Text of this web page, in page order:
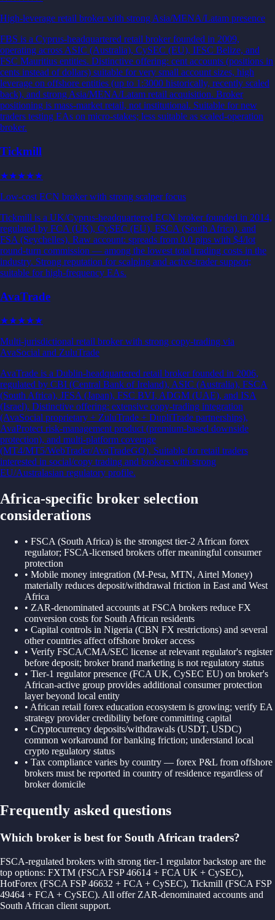
High-leverage retail broker with strong Asia/MENA/Latam presence
FBS is a Cyprus-headquartered retail broker founded in 2009,
operating across ASIC (Australia), CySEC (EU), IFSC Belize, and
FSC Mauritius entities. Distinctive offering: cent accounts (positions in
cents instead of dollars) suitable for very small account sizes, high
leverage on offshore entities (up to 1:3000 historically, recently scaled
back), and strong Asia/MENA/Latam retail acquisition. Broker
positioning is mass-market retail, not institutional. Suitable for new
traders testing EAs on micro-stakes; less suitable as scaled-operation
broker.
Tickmill
★★★★★
Low-cost ECN broker with strong scalper focus
Tickmill is a UK/Cyprus-headquartered ECN broker founded in 2014,
regulated by FCA (UK), CySEC (EU), FSCA (South Africa), and
FSA (Seychelles). Raw account: spreads from 0.0 pips with $4/lot
round-turn commission — among the lowest total trading costs in the
industry. Strong reputation for scalping and active-trader support;
suitable for high-frequency EAs.
AvaTrade
★★★★★
Multi-jurisdictional retail broker with strong copy-trading via
AvaSocial and ZuluTrade
AvaTrade is a Dublin-headquartered retail broker founded in 2006,
regulated by CBI (Central Bank of Ireland), ASIC (Australia), FSCA
(South Africa), JFSA (Japan), FSC BVI, ADGM (UAE), and ISA
(Israel). Distinctive offering: extensive copy-trading integration
(AvaSocial proprietary + ZuluTrade + DupliTrade partnerships),
AvaProtect risk-management product (premium-based downside
protection), and multi-platform coverage
(MT4/MT5/WebTrader/AvaTradeGO). Suitable for retail traders
interested in social/copy trading and brokers with strong
EU/Australasian regulatory profile.
Africa-specific broker selection
considerations
• FSCA (South Africa) is the strongest tier-2 African forex
regulator; FSCA-licensed brokers offer meaningful consumer
protection
• Mobile money integration (M-Pesa, MTN, Airtel Money)
materially reduces deposit/withdrawal friction in East and West
Africa
• ZAR-denominated accounts at FSCA brokers reduce FX
conversion costs for South African residents
• Capital controls in Nigeria (CBN FX restrictions) and several
other countries affect offshore broker access
• Verify FSCA/CMA/SEC license at relevant regulator's register
before deposit; broker brand marketing is not regulatory status
• Tier-1 regulator presence (FCA UK, CySEC EU) on broker's
African-active group provides additional consumer protection
layer beyond local entity
• African retail forex education ecosystem is growing; verify EA
strategy provider credibility before committing capital
• Cryptocurrency deposits/withdrawals (USDT, USDC)
common workaround for banking friction; understand local
crypto regulatory status
• Tax compliance varies by country — forex P&L from offshore
brokers must be reported in country of residence regardless of
broker domicile
Frequently asked questions
Which broker is best for South African traders?
FSCA-regulated brokers with strong tier-1 regulator backstop are the
top options: FXTM (FSCA FSP 46614 + FCA UK + CySEC),
HotForex (FSCA FSP 46632 + FCA + CySEC), Tickmill (FSCA FSP
49464 + FCA + CySEC). All offer ZAR-denominated accounts and
South African client support.